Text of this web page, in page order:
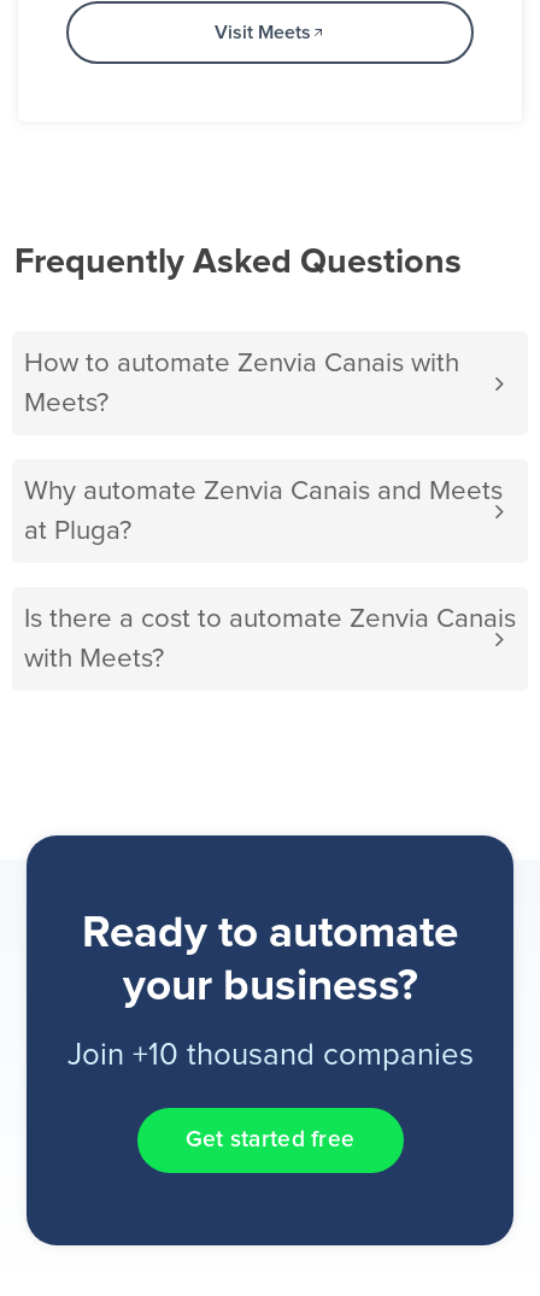
Visit Meets
Frequently Asked Questions
How to automate Zenvia Canais with
Meets?
Why automate Zenvia Canais and Meets
at Pluga?
Is there a cost to automate Zenvia Canais
with Meets?
Ready to automate
your business?
Join +10 thousand companies
Get started free